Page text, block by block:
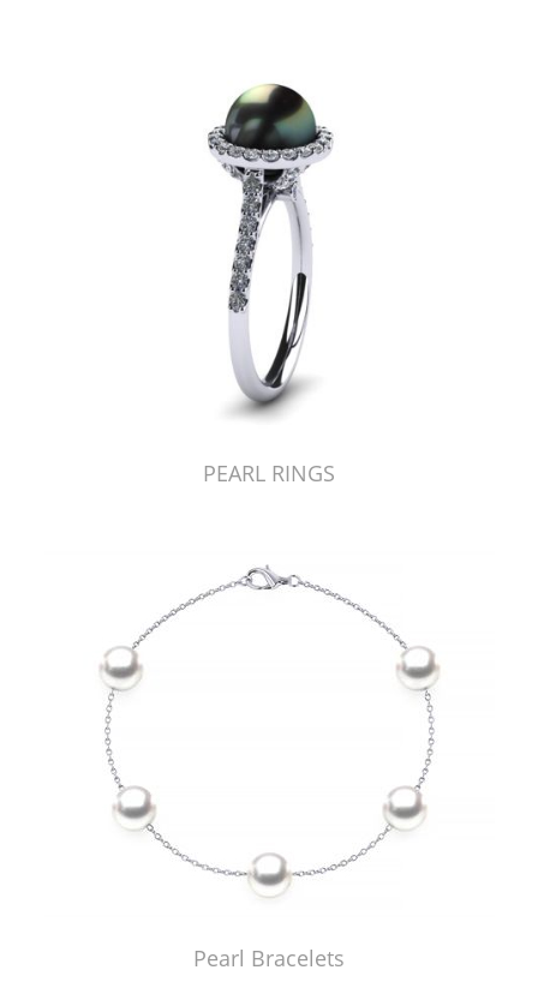
PEARL RINGS
Pearl Bracelets